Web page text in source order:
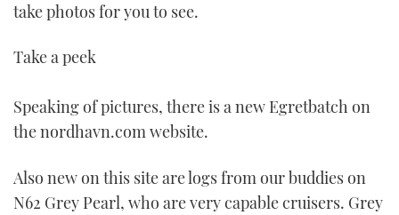
take photos for you to see.
Take a peek
Speaking of pictures, there is a new Egretbatch on
the nordhavn.com website.
Also new on this site are logs from our buddies on
N62 Grey Pearl, who are very capable cruisers. Grey